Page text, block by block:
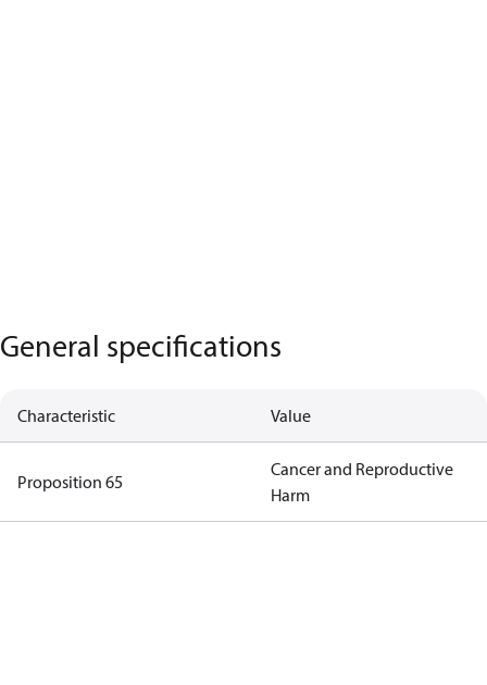
General specifications
Characteristic Value
Proposition 65
Cancer and Reproductive
Harm